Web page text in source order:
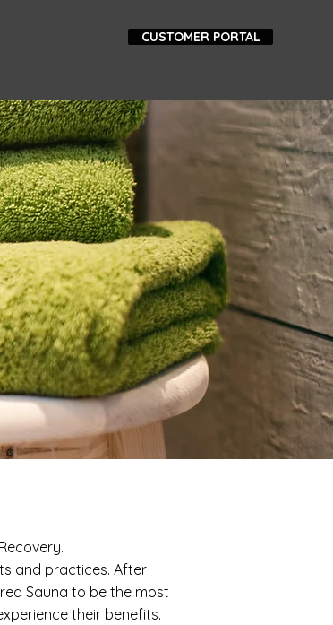
CUSTOMER PORTAL
and practices. After
Sauna to be the most
their benefits.